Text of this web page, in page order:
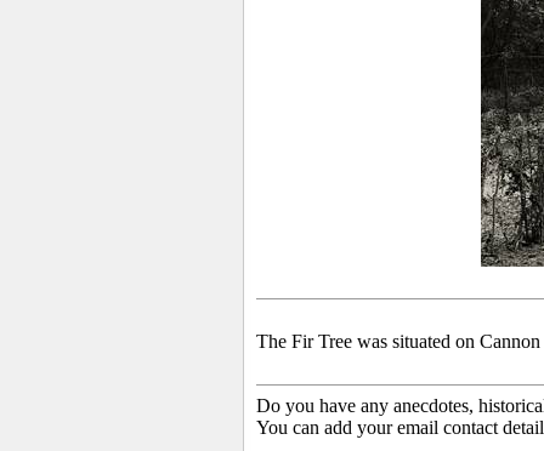
The Fir Tree was situated on
Do you have any anecdotes,
You can add your email contact